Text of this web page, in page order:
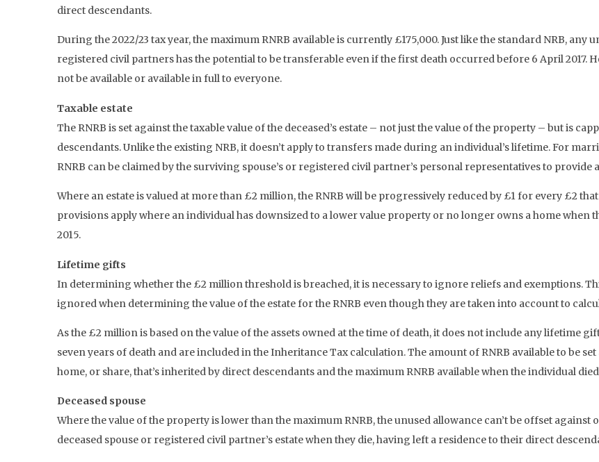
direct descendants.
During the 2022/23 tax year, the maximum RNRB available is currently £175,000. Just like the standard NRB,
registered civil partners has the potential to be transferable even if the first death occurred before 6 April 2017.
not be available or available in full to everyone.
Taxable estate
The RNRB is set against the taxable value of the deceased’s estate – not just the value of the property – but is
descendants. Unlike the existing NRB, it doesn’t apply to transfers made during an individual’s lifetime. For
RNRB can be claimed by the surviving spouse’s or registered civil partner’s personal representatives to
Where an estate is valued at more than £2 million, the RNRB will be progressively reduced by £1 for every £2
provisions apply where an individual has downsized to a lower value property or no longer owns a home when
2015.
Lifetime gifts
In determining whether the £2 million threshold is breached, it is necessary to ignore reliefs and exemptions.
ignored when determining the value of the estate for the RNRB even though they are taken into account to
As the £2 million is based on the value of the assets owned at the time of death, it does not include any lifetime
seven years of death and are included in the Inheritance Tax calculation. The amount of RNRB available to be
home, or share, that’s inherited by direct descendants and the maximum RNRB available when the individual
Deceased spouse
Where the value of the property is lower than the maximum RNRB, the unused allowance can’t be offset against
deceased spouse or registered civil partner’s estate when they die, having left a residence to their direct